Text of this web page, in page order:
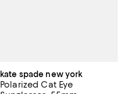
kate spade new york
Polarized Cat Eye